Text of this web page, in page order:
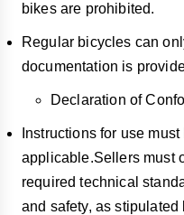
bikes are prohibited.
Regular bicycles can
documentation is
Declaration of
Instructions for use
applicable.Sellers must
required technical
and safety, as stipulated